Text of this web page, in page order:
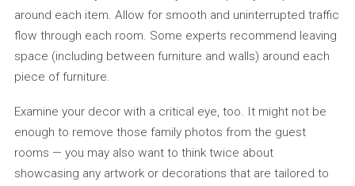
around each item. Allow for smooth and uninterrupted traffic
flow through each room. Some experts recommend leaving
space (including between furniture and walls) around each
piece of furniture.
Examine your decor with a critical eye, too. It might not be
enough to remove those family photos from the guest
rooms — you may also want to think twice about
showcasing any artwork or decorations that are tailored to